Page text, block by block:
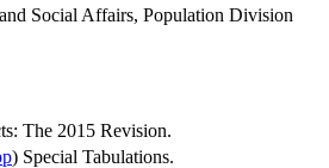
Social Affairs, Population Division
The 2015 Revision.
) Special Tabulations.